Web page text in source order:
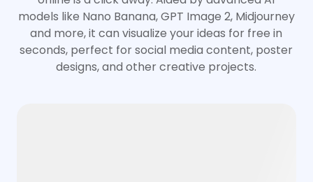
models like Nano Banana, GPT Image 2, Midjourney
and more, it can visualize your ideas for free in
seconds, perfect for social media content, poster
designs, and other creative projects.